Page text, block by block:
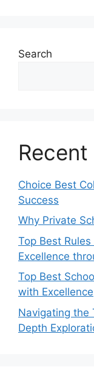
Search
Choice Best
Success
Why Private
Top Best
Excellence
Top Best
with Excellence
Navigating the
Depth